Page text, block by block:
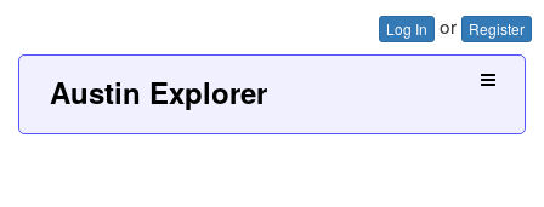
Log In or Register
Austin Explorer